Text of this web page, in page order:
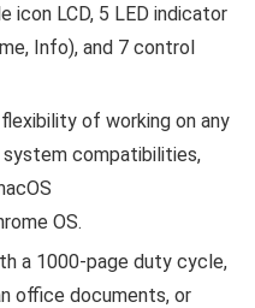
icon LCD, 5 LED indicator
Info), and 7 control
flexibility of working on any
compatibilities,
OS.
a 1000-page duty cycle,
office documents, or